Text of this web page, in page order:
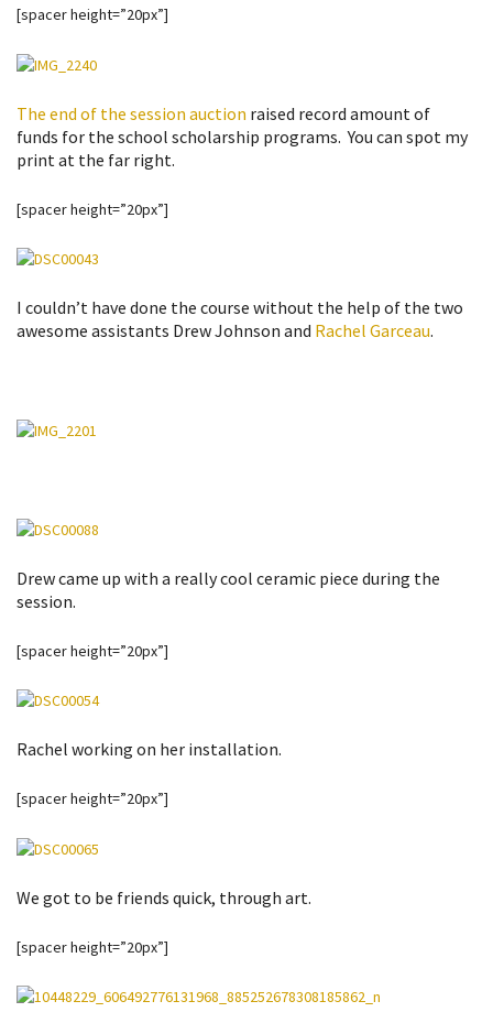
[spacer height=”20px”]
The end of the session auction raised record amount of
funds for the school scholarship programs. You can spot my
print at the far right.
[spacer height=”20px”]
I couldn’t have done the course without the help of the two
awesome assistants Drew Johnson and Rachel Garceau.
Drew came up with a really cool ceramic piece during the
session.
[spacer height=”20px”]
Rachel working on her installation.
[spacer height=”20px”]
We got to be friends quick, through art.
[spacer height=”20px”]